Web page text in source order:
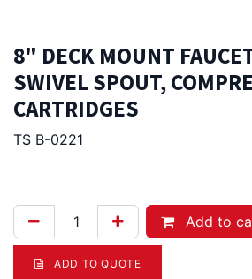
8" DECK MOUNT
SWIVEL SPOUT,
CARTRIDGES
TS B-0221
Add to
ADD TO QUOTE